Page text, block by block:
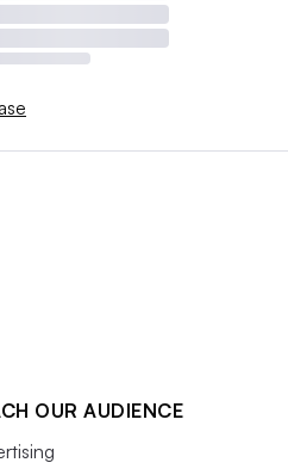
OUR AUDIENCE